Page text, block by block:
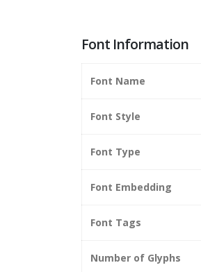
Font Information
Font Name
Font Style
Font Type
Font Embedding
Font Tags
Number of Glyphs